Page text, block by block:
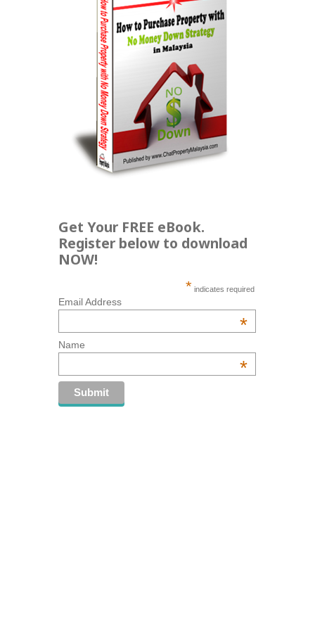
Get Your FREE eBook.
Register below to download
NOW!
* indicates required
Email Address
*
Name
*